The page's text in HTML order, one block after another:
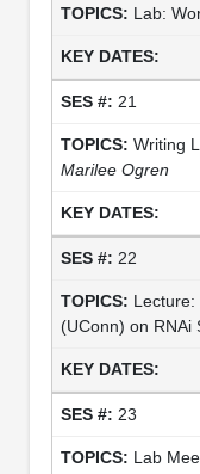
Lab:
21
Writing
Marilee Ogren
22
Lecture:
(UConn) on RNAi
23
Lab